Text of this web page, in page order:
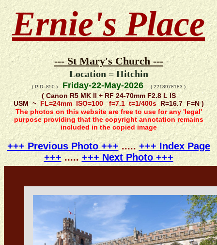
Ernie's Place
--- St Mary's Church ---
Location = Hitchin
( PID=850 )Friday-22-May-2026 ( 2218978183 )
( Canon R5 MK II + RF 24-70mm F2.8 L IS
USM ~FL=24mm ISO=100 f=7.1 t=1/400sR=16.7 F=N )
The photos on this website are free to use for any 'legal'
purpose providing that the copyright annotation remains
included in the copied image
+++ Previous Photo +++.....+++ Index Page
+++ ..... +++ Next Photo +++